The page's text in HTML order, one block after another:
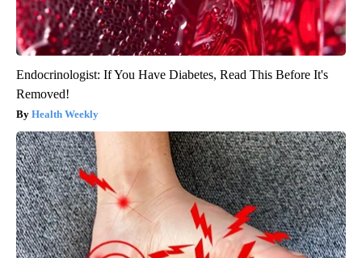
Endocrinologist: If You Have Diabetes, Read This Before It's
Removed!
Health Weekly